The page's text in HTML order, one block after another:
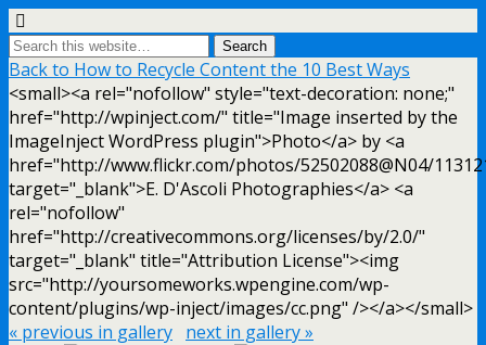
Back to How to Recycle Content the 10 Best Ways
<small><a rel="nofollow" style="text-decoration: none;"
href="http://wpinject.com/" title="Image inserted by the
ImageInject WordPress plugin">Photo</a> by <a
href="http://www.flickr.com/photos/52502088@N04/
target="_blank">E. D'Ascoli Photographies</a> <a
rel="nofollow"
href="http://creativecommons.org/licenses/by/2.0/"
target="_blank" title="Attribution License"><img
src="http://yoursomeworks.wpengine.com/wp-
content/plugins/wp-inject/images/cc.png" /></a></small>
« previous in gallery next in gallery »